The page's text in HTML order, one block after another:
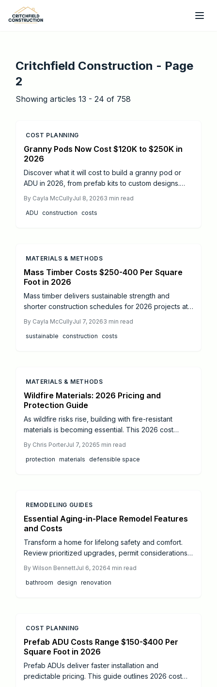
Skip to main content
Critchfield Construction - Page
2
Showing articles 13 - 24 of 758
COST PLANNING
Granny Pods Now Cost $120K to $250K in
2026
Discover what it will cost to build a granny pod or
ADU in 2026, from prefab kits to custom designs.
professionals for code compliance. Get expert
insights on budgeting, permits, and practical tips to
By Cayla McCullyJul 8, 20263 min read
ADU construction costs
MATERIALS & METHODS
Mass Timber Costs $250-400 Per Square
Foot in 2026
Mass timber delivers sustainable strength and
shorter construction schedules for 2026 projects at
Prefabricated panels reduce timelines by up to 25
percent when installed by certified crews. This
By Cayla McCullyJul 7, 20263 min read
sustainable construction costs
MATERIALS & METHODS
Wildfire Materials: 2026 Pricing and
Protection Guide
As wildfire risks rise, building with fire-resistant
materials is becoming essential. This 2026 cost
for roofing, siding, windows, decking, and insulation
options plus professional tips, insurance savings,
By Chris PorterJul 7, 20265 min read
protection materials defensible space
REMODELING GUIDES
Essential Aging-in-Place Remodel Features
and Costs
Transform a home for lifelong safety and comfort.
Review prioritized upgrades, permit considerations,
for accessible living.
By Wilson BennettJul 6, 20264 min read
bathroom design renovation
COST PLANNING
Prefab ADU Costs Range $150-$400 Per
Square Foot in 2026
Prefab ADUs deliver faster installation and
predictable pricing. This guide outlines 2026 cost